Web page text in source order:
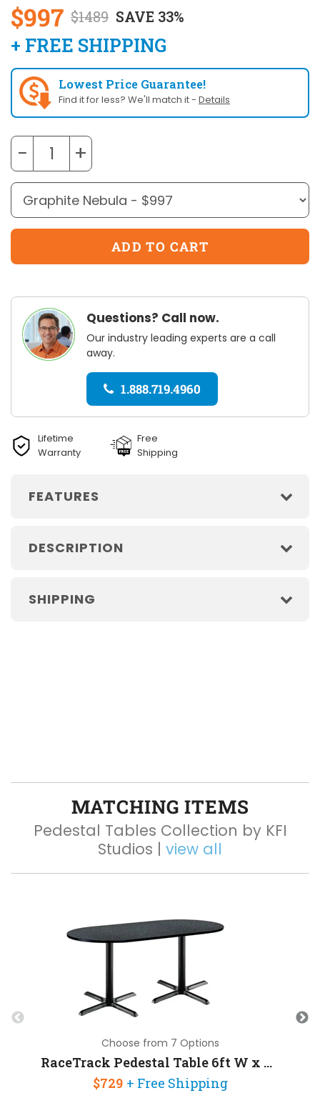
$997 $1489 SAVE 33%
+ FREE SHIPPING
Lowest Price Guarantee!
Find it for less? We'll match it - Details
− +
Questions? Call now.
Our industry leading experts are a call
away.
1.888.719.4960
Lifetime
Warranty
Free
Shipping
FEATURES
DESCRIPTION
SHIPPING
MATCHING ITEMS
Pedestal Tables Collection by KFI
Studios | view all
Choose from 7 Options
RaceTrack Pedestal Table 6ft W x 30in D
$729 + Free Shipping